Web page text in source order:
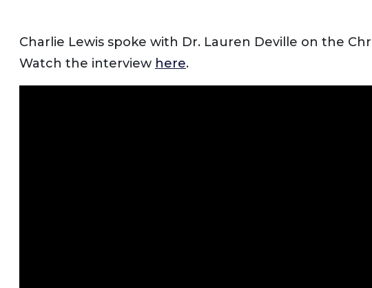
Charlie Lewis spoke with Dr. Lauren Deville on the
Watch the interview here.